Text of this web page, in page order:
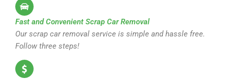
Fast and Convenient Scrap Car Removal
Our scrap car removal service is simple and hassle free.
Follow three steps!